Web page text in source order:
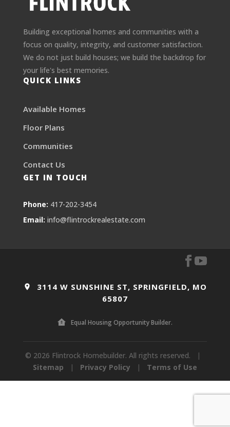
Building exceptional homes and communities with a
focus on quality, integrity, and customer satisfaction.
We do not just build houses; we build the backdrop for
your life's best memories.
QUICK LINKS
Available Homes
Floor Plans
Communities
Contact Us
GET IN TOUCH
Phone: 417-202-3454
Email: info@flintrockrealestate.com
3114 W SUNSHINE ST, SPRINGFIELD, MO
65807
Equal Housing Opportunity Builder.
© 2026 Flintrock Homebuilder. All rights reserved.
|
Sitemap
| Privacy Policy | Terms of Use